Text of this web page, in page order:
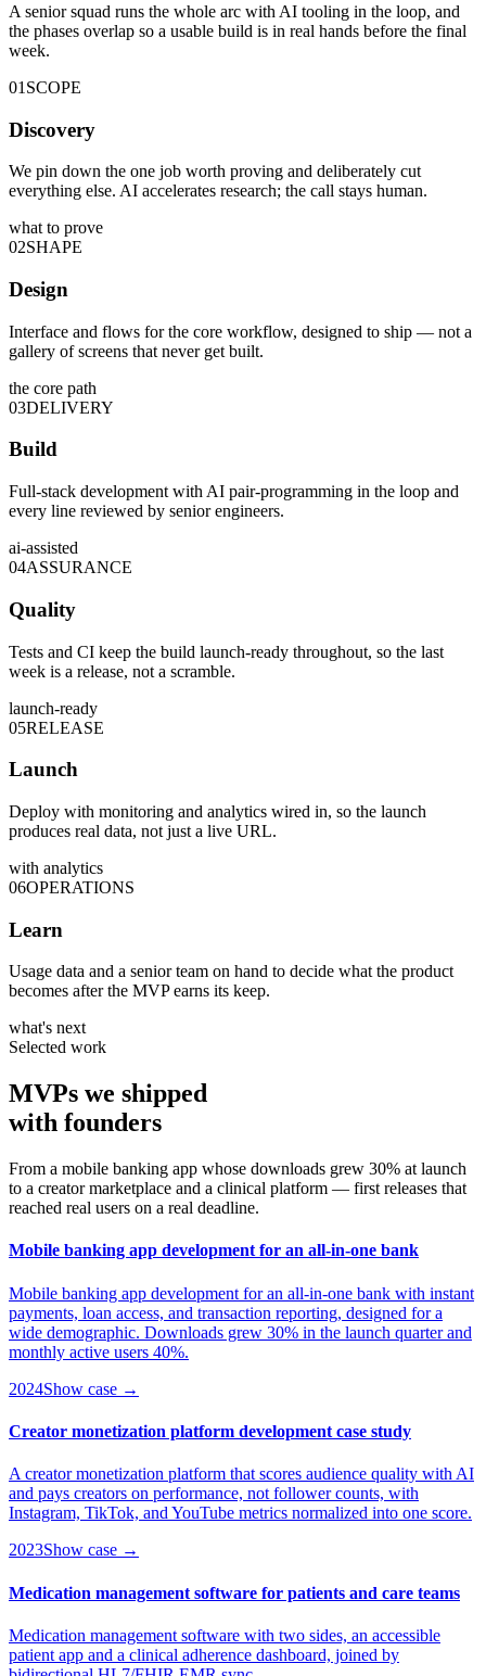
A senior squad runs the whole arc with AI tooling in the loop, and
the phases overlap so a usable build is in real hands before the final
week.
01 SCOPE
Discovery
We pin down the one job worth proving and deliberately cut
everything else. AI accelerates research; the call stays human.
what to prove
02SHAPE
Design
Interface and flows for the core workflow, designed to ship — not a
gallery of screens that never get built.
the core path
03DELIVERY
Build
Full-stack development with AI pair-programming in the loop and
every line reviewed by senior engineers.
ai-assisted
04ASSURANCE
Quality
Tests and CI keep the build launch-ready throughout, so the last
week is a release, not a scramble.
launch-ready
05RELEASE
Launch
Deploy with monitoring and analytics wired in, so the launch
produces real data, not just a live URL.
with analytics
06OPERATIONS
Learn
Usage data and a senior team on hand to decide what the product
becomes after the MVP earns its keep.
what's next
Selected work
MVPs we shipped
with founders
From a mobile banking app whose downloads grew 30% at launch
to a creator marketplace and a clinical platform — first releases that
reached real users on a real deadline.
Mobile banking app development for an all-in-one bank
Mobile banking app development for an all-in-one bank with instant
payments, loan access, and transaction reporting, designed for a
wide demographic. Downloads grew 30% in the launch quarter and
monthly active users 40%.
2024Show case →
Creator monetization platform development case study
A creator monetization platform that scores audience quality with AI
and pays creators on performance, not follower counts, with
Instagram, TikTok, and YouTube metrics normalized into one score.
2023Show case →
Medication management software for patients and care teams
Medication management software with two sides, an accessible
patient app and a clinical adherence dashboard, joined by